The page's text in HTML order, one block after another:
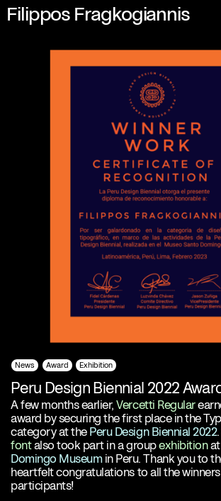
Filippos Fragkogiannis
News Award Exhibition
Peru Design Biennial 2022
A few months earlier,Vercetti Regular
award by securing the first place in the
category at the Peru Design Biennial 2022
fontalso took part in a groupexhibitionat
Domingo Museumin Peru. Thank you to
heartfelt congratulations to all the
participants!